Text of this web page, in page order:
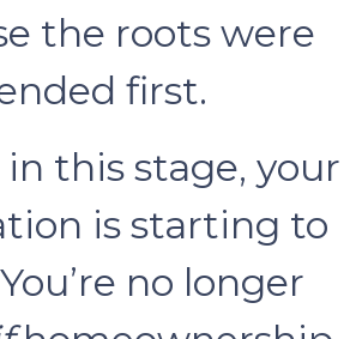
the roots were
first.
in this stage, your
is starting to
no longer